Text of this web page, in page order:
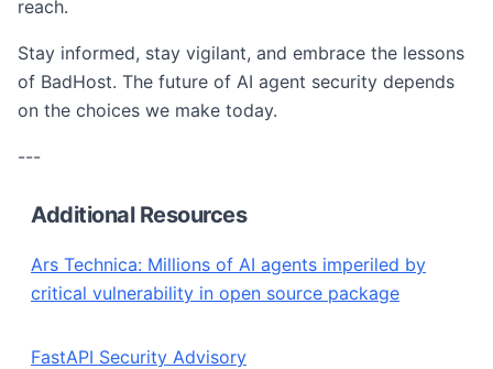
reach.
Stay informed, stay vigilant, and embrace the lessons
of BadHost. The future of AI agent security depends
on the choices we make today.
---
Additional Resources
Ars Technica: Millions of AI agents imperiled by
critical vulnerability in open source package
FastAPI Security Advisory